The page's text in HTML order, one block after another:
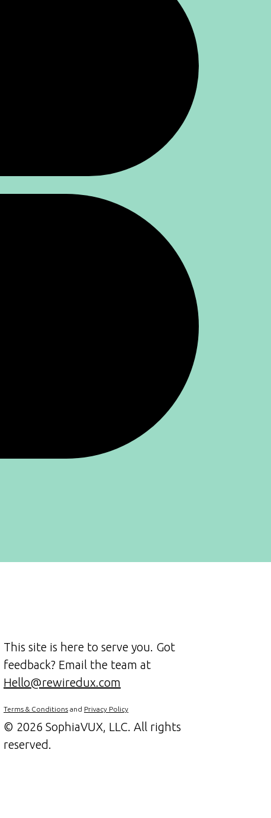
This site is here to serve you. Got
feedback? Email the team at
Hello@rewiredux.com
Terms & Conditions and Privacy Policy
© 2026 SophiaVUX, LLC. All rights
reserved.